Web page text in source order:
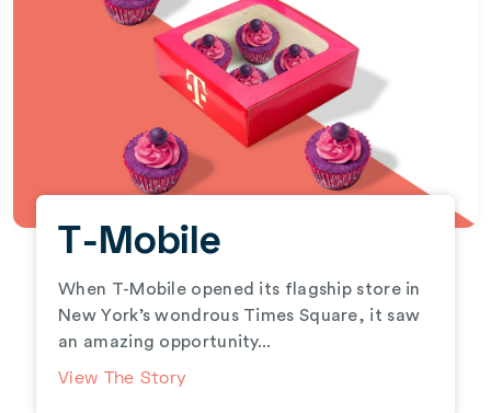
T-Mobile
When T-Mobile opened its flagship store in
New York’s wondrous Times Square, it saw
an amazing opportunity...
View The Story